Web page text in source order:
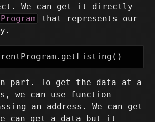
We can get it directly
that represents our
part. To get the data at a
we can use function
an address. We can get
can get a data but it